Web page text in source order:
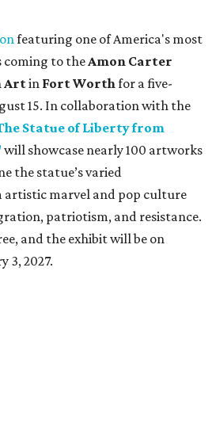
featuring one of America's most
coming to theAmon Carter
Artin Fort Worthfor a five-
15. In collaboration with the
Statue of Liberty from
will showcase nearly 100 artworks
the statue’s varied
marvel and pop culture
patriotism, and resistance.
and the exhibit will be on
3, 2027.